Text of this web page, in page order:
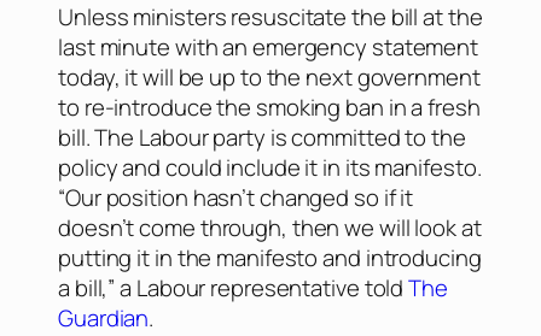
Unless ministers resuscitate the bill at the
last minute with an emergency statement
today, it will be up to the next government
to re-introduce the smoking ban in a fresh
bill. The Labour party is committed to the
policy and could include it in its manifesto.
“Our position hasn’t changed so if it
doesn’t come through, then we will look at
putting it in the manifesto and introducing
a bill,” a Labour representative toldThe
Guardian.